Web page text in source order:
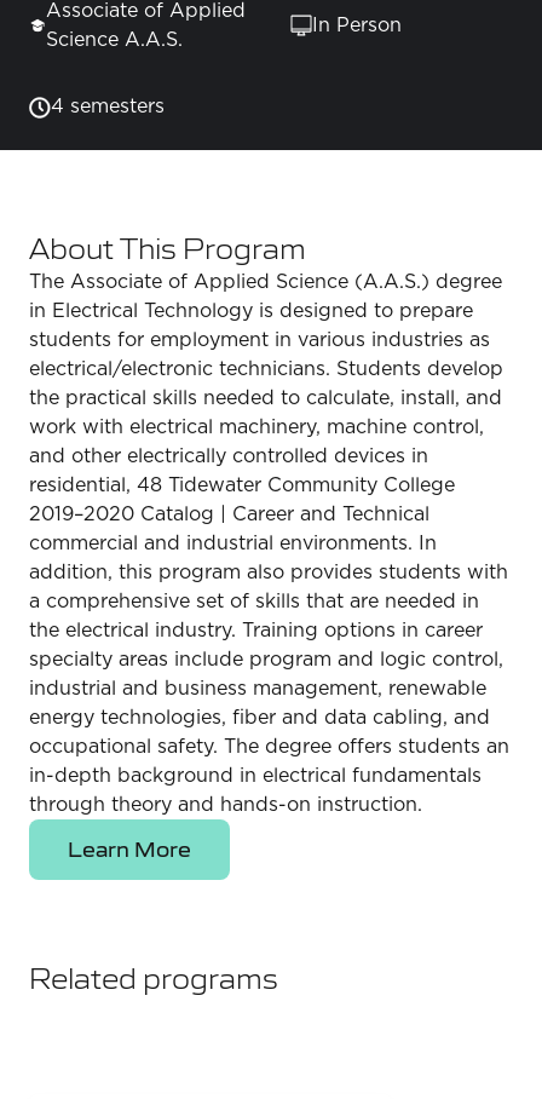
Associate of Applied
Science A.A.S.
In Person
4 semesters
About This Program
The Associate of Applied Science (A.A.S.) degree
in Electrical Technology is designed to prepare
students for employment in various industries as
electrical/electronic technicians. Students develop
the practical skills needed to calculate, install, and
work with electrical machinery, machine control,
and other electrically controlled devices in
residential, 48 Tidewater Community College
2019–2020 Catalog | Career and Technical
commercial and industrial environments. In
addition, this program also provides students with
a comprehensive set of skills that are needed in
the electrical industry. Training options in career
specialty areas include program and logic control,
industrial and business management, renewable
energy technologies, fiber and data cabling, and
occupational safety. The degree offers students an
in-depth background in electrical fundamentals
through theory and hands-on instruction.
Learn More
Related programs